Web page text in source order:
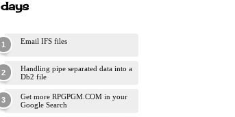
days
Email IFS files
Handling pipe separated data into a
Db2 file
Get more RPGPGM.COM in your
Google Search